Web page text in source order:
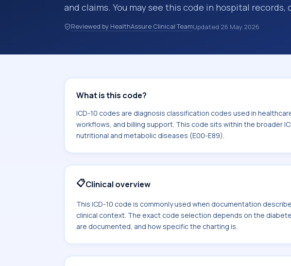
and claims. You may see this code in hospital records,
insurance claims, encounter documentation,
and coding records. ICD-10 codes are diagnosis
diseases (E00-E89).
Reviewed by HealthAssure Clinical TeamUpdated 26 May 2026
What is this code?
ICD-10 codes are diagnosis classification codes used in
workflows, and billing support. This code sits within the broader
nutritional and metabolic diseases (E00-E89).
📋Clinical overview
This ICD-10 code is commonly used when documentation
clinical context. The exact code selection depends on the
are documented, and how specific the charting is.